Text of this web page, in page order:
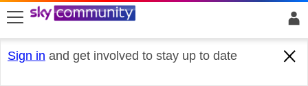
skip to search
skip to content
skip to footer
Sign in and get involved to stay up to date
Sky Q